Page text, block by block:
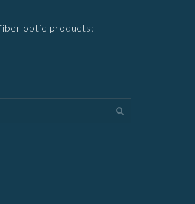
optic products: